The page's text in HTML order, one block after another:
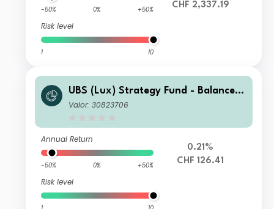
-50% 0% +50%
Risk level
1 10
CHF 2,337.19
UBS (Lux) Strategy Fund - Balanced
(CHF) Q-C-dist
Valor: 30823706
Annual Return
-50% 0% +50%
Risk level
0.21%
CHF 126.41